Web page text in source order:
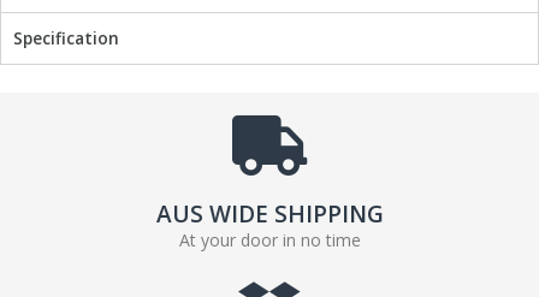
Specification
AUS WIDE SHIPPING
At your door in no time